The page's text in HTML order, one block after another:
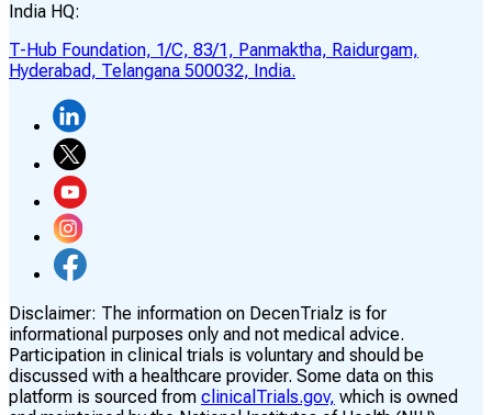
India HQ:
T-Hub Foundation, 1/C, 83/1, Panmaktha, Raidurgam,
Hyderabad, Telangana 500032, India.
Disclaimer: The information on DecenTrialz is for
informational purposes only and not medical advice.
Participation in clinical trials is voluntary and should be
discussed with a healthcare provider. Some data on this
platform is sourced from clinicalTrials.gov, which is owned